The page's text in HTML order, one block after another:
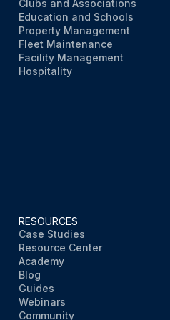
Clubs and Associations
Education and Schools
Property Management
Fleet Maintenance
Facility Management
Hospitality
RESOURCES
Case Studies
Resource Center
Academy
Blog
Guides
Webinars
Community